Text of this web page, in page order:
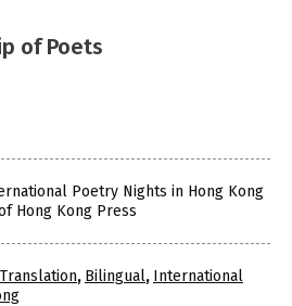
of Poets
Poetry Nights in Hong Kong
Hong Kong Press
Translation, Bilingual, International